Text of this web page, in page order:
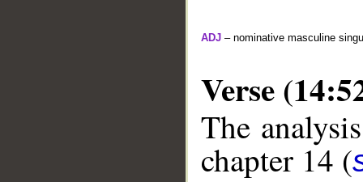
ADJ – nominative masculine
Verse
The
chapter 14 (